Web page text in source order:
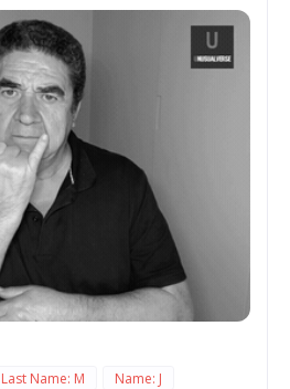
Last Name: M Name: J